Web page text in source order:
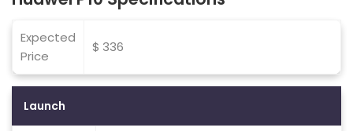
Expected
Price
$ 336
Launch